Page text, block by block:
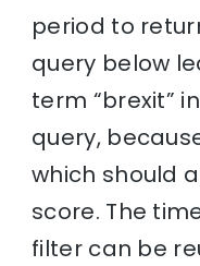
period to
query below
term “brexit”
query,
which should
score. The
filter can be